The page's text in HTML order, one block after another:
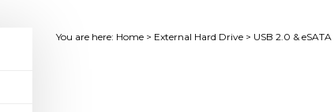
You are here: Home > External Hard Drive > USB 2.0 & eSATA